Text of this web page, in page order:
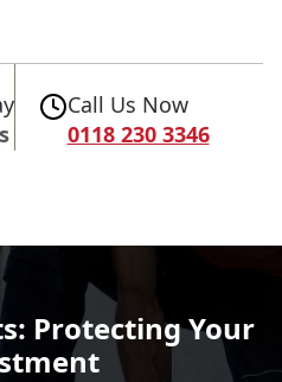
Call Us Now
0118 230 3346
Protecting Your